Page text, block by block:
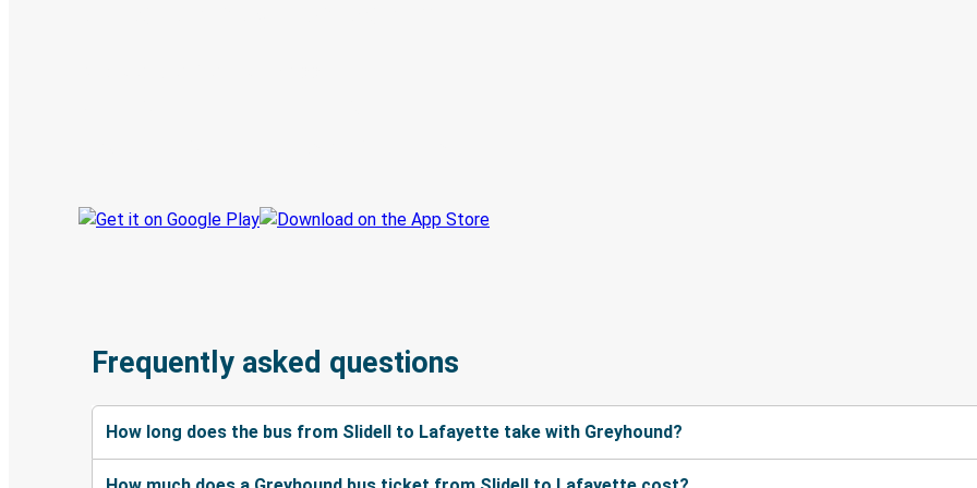
Frequently asked questions
How long does the bus from Slidell to Lafayette take with Greyhound?